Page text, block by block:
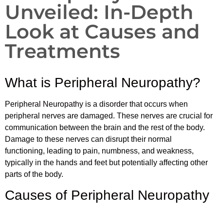
Unveiled: In-Depth
Look at Causes and
Treatments
What is Peripheral Neuropathy?
Peripheral Neuropathy is a disorder that occurs when
peripheral nerves are damaged. These nerves are crucial for
communication between the brain and the rest of the body.
Damage to these nerves can disrupt their normal
functioning, leading to pain, numbness, and weakness,
typically in the hands and feet but potentially affecting other
parts of the body.
Causes of Peripheral Neuropathy